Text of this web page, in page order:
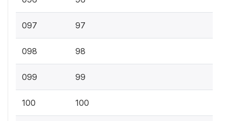
097 97
098 98
099 99
100 100